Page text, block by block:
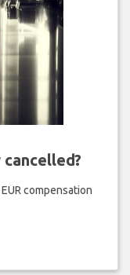
compensation